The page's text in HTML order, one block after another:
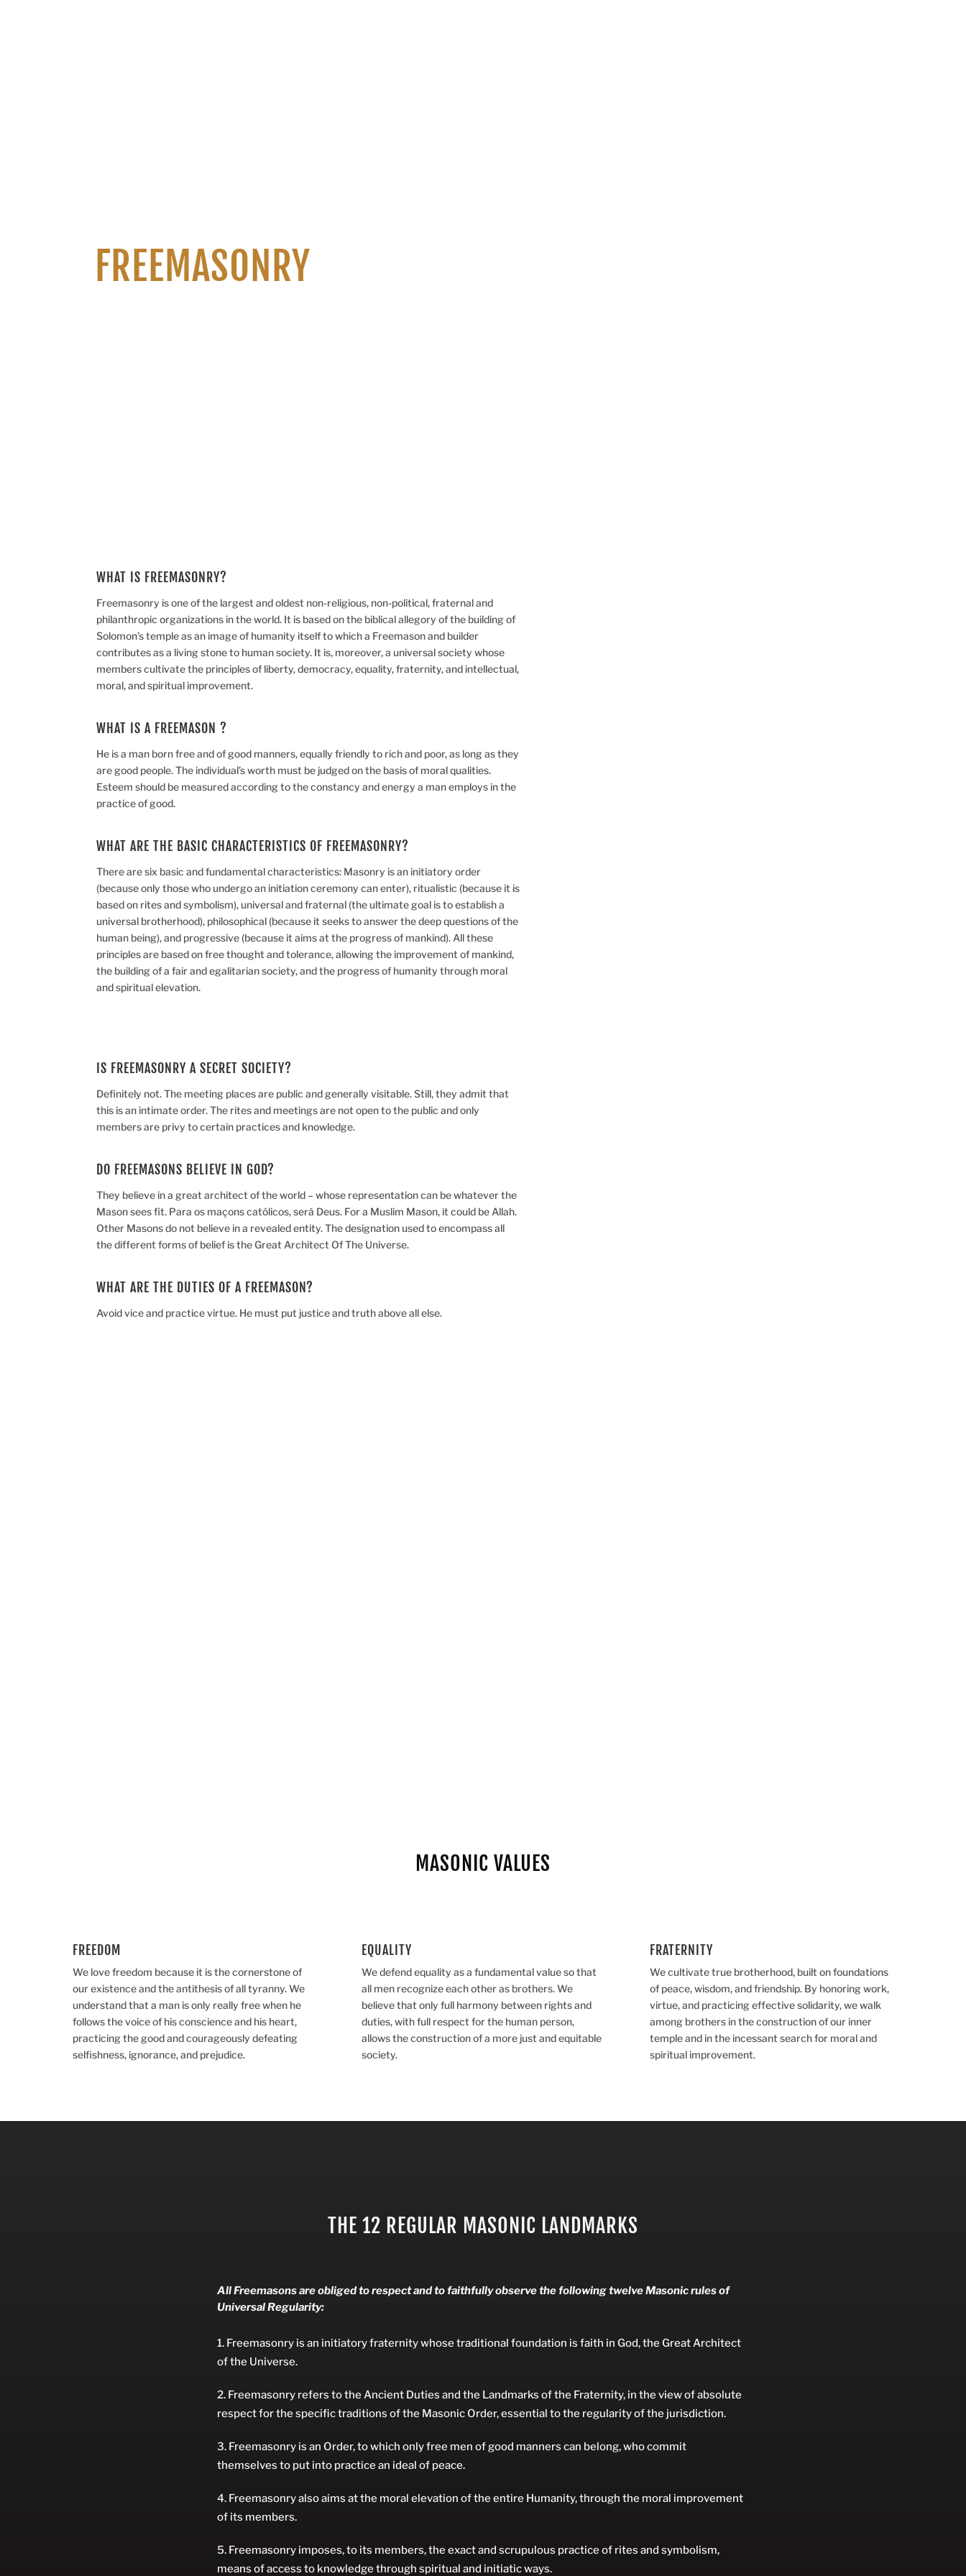
FREEMASONRY
WHAT IS FREEMASONRY?
Freemasonry is one of the largest and oldest non-religious, non-political, fraternal and
philanthropic organizations in the world. It is based on the biblical allegory of the building of
Solomon’s temple as an image of humanity itself to which a Freemason and builder
contributes as a living stone to human society. It is, moreover, a universal society whose
members cultivate the principles of liberty, democracy, equality, fraternity, and intellectual,
moral, and spiritual improvement.
WHAT IS A FREEMASON ?
He is a man born free and of good manners, equally friendly to rich and poor, as long as they
are good people. The individual’s worth must be judged on the basis of moral qualities.
Esteem should be measured according to the constancy and energy a man employs in the
practice of good.
WHAT ARE THE BASIC CHARACTERISTICS OF FREEMASONRY?
There are six basic and fundamental characteristics: Masonry is an initiatory order
(because only those who undergo an initiation ceremony can enter), ritualistic (because it is
based on rites and symbolism), universal and fraternal (the ultimate goal is to establish a
universal brotherhood), philosophical (because it seeks to answer the deep questions of the
human being), and progressive (because it aims at the progress of mankind). All these
principles are based on free thought and tolerance, allowing the improvement of mankind,
the building of a fair and egalitarian society, and the progress of humanity through moral
and spiritual elevation.
IS FREEMASONRY A SECRET SOCIETY?
Definitely not. The meeting places are public and generally visitable. Still, they admit that
this is an intimate order. The rites and meetings are not open to the public and only
members are privy to certain practices and knowledge.
DO FREEMASONS BELIEVE IN GOD?
They believe in a great architect of the world – whose representation can be whatever the
Mason sees fit. Para os maçons católicos, será Deus. For a Muslim Mason, it could be Allah.
Other Masons do not believe in a revealed entity. The designation used to encompass all
the different forms of belief is the Great Architect Of The Universe.
WHAT ARE THE DUTIES OF A FREEMASON?
Avoid vice and practice virtue. He must put justice and truth above all else.
MASONIC VALUES
FREEDOM
We love freedom because it is the cornerstone of
our existence and the antithesis of all tyranny. We
understand that a man is only really free when he
follows the voice of his conscience and his heart,
practicing the good and courageously defeating
selfishness, ignorance, and prejudice.
EQUALITY
We defend equality as a fundamental value so that
all men recognize each other as brothers. We
believe that only full harmony between rights and
duties, with full respect for the human person,
allows the construction of a more just and equitable
society.
FRATERNITY
We cultivate true brotherhood, built on foundations
of peace, wisdom, and friendship. By honoring work,
virtue, and practicing effective solidarity, we walk
among brothers in the construction of our inner
temple and in the incessant search for moral and
spiritual improvement.
THE 12 REGULAR MASONIC LANDMARKS
All Freemasons are obliged to respect and to faithfully observe the following twelve Masonic rules of
Universal Regularity:
Freemasonry is an initiatory fraternity whose traditional foundation is faith in God, the Great Architect
of the Universe.
Freemasonry refers to the Ancient Duties and the Landmarks of the Fraternity, in the view of absolute
respect for the specific traditions of the Masonic Order, essential to the regularity of the jurisdiction.
Freemasonry is an Order, to which only free men of good manners can belong, who commit
themselves to put into practice an ideal of peace.
Freemasonry also aims at the moral elevation of the entire Humanity, through the moral improvement
of its members.
Freemasonry imposes, to its members, the exact and scrupulous practice of rites and symbolism,
means of access to knowledge through spiritual and initiatic ways.